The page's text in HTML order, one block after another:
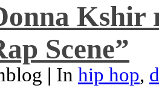
Kshir
Scene”
| In hip hop,